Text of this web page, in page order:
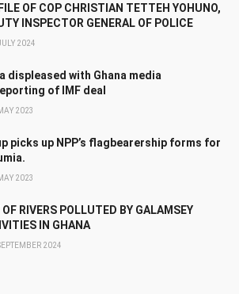
OF COP CHRISTIAN TETTEH YOHUNO,
INSPECTOR GENERAL OF POLICE
2024
displeased with Ghana media
of IMF deal
2023
picks up NPP’s flagbearership forms for
2023
RIVERS POLLUTED BY GALAMSEY
IN GHANA
2024